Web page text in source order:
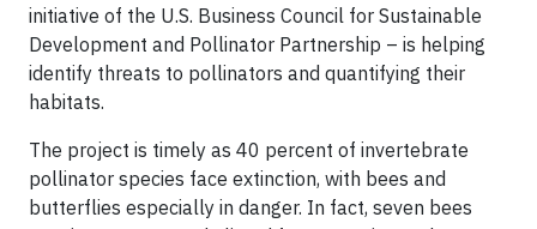
initiative of the U.S. Business Council for Sustainable
Development and Pollinator Partnership – is helping
identify threats to pollinators and quantifying their
habitats.
The project is timely as 40 percent of invertebrate
pollinator species face extinction, with bees and
butterflies especially in danger. In fact, seven bees